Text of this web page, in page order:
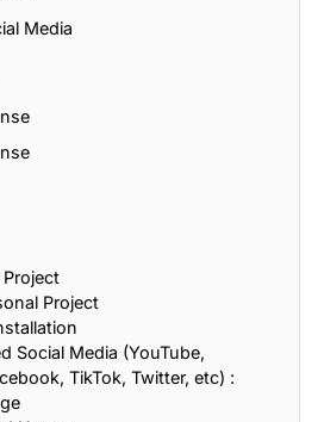
Media
Project
Social Media (YouTube,
TikTok, Twitter, etc) :